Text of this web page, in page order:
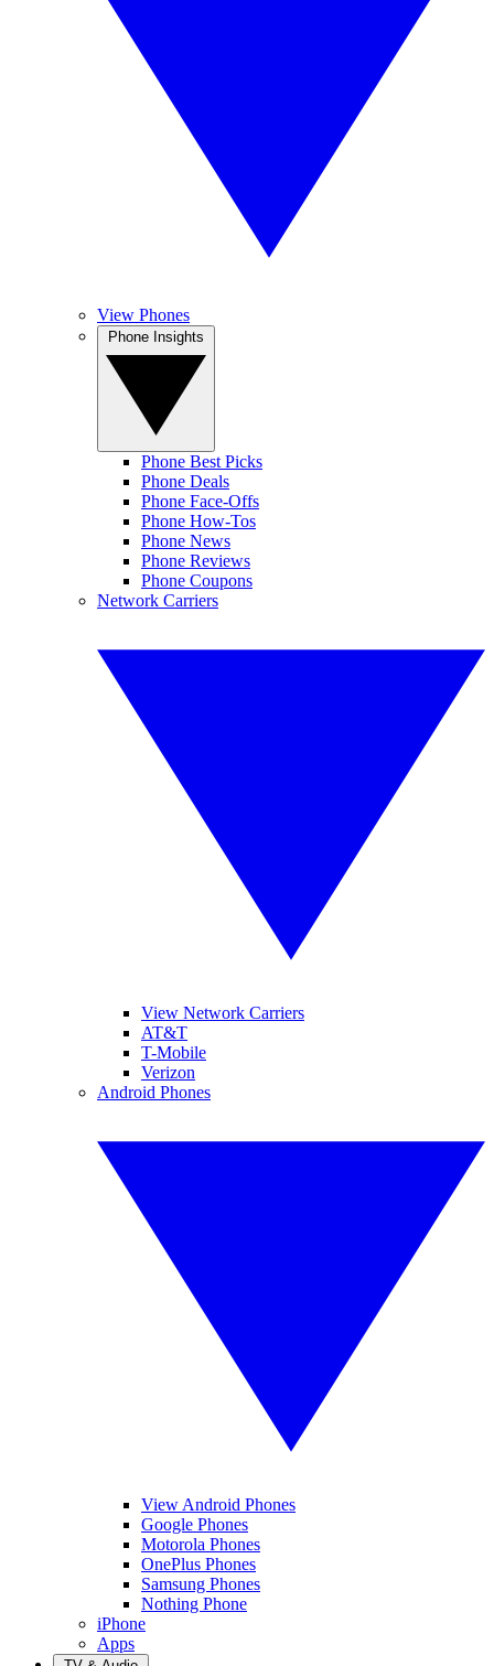
View Phones
Phone Best Picks
Phone Deals
Phone Face-Offs
Phone How-Tos
Phone News
Phone Reviews
Phone Coupons
Network Carriers
View Network Carriers
AT&T
T-Mobile
Verizon
Android Phones
View Android Phones
Google Phones
Motorola Phones
OnePlus Phones
Samsung Phones
Nothing Phone
iPhone
Apps